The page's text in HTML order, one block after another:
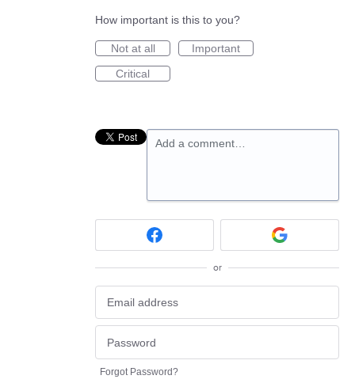
How important is this to you?
Not at all
Important
Critical
Add a comment…
or
Forgot Password?